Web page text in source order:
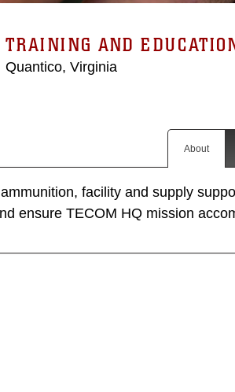
TRAINING AND
Quantico, Virginia
About
facility and supply
ensure TECOM HQ mission